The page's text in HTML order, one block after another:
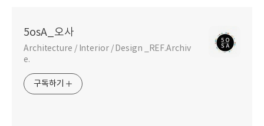
5osA_오사
Architecture / Interior / Design _REF.Archiv
e.
구독하기